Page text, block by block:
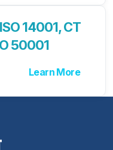
14001, СТ
50001
Learn More